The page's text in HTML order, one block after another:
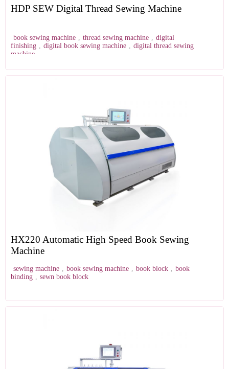
HDP SEW Digital Thread Sewing Machine
book sewing machine , thread sewing machine , digital
finishing , digital book sewing machine , digital thread sewing
machine
HX220 Automatic High Speed Book Sewing
Machine
sewing machine , book sewing machine , book block , book
binding , sewn book block